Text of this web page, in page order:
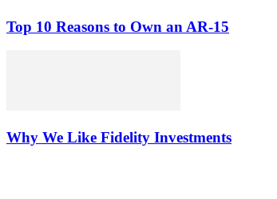
Top 10 Reasons to Own an AR-15
Why We Like Fidelity Investments